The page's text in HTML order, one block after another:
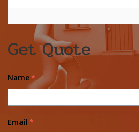
Get Quote
Name *
Email *